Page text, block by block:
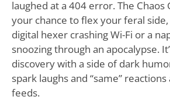
laughed at a 404 error. The Chaos
your chance to flex your feral
digital hexer crashing Wi-Fi or a
snoozing through an apocalypse.
discovery with a side of dark
spark laughs and “same”
feeds.